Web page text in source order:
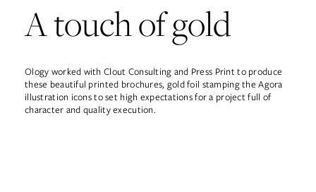
A touch of gold
Ology worked with Clout Consulting and Press Print to produce
these beautiful printed brochures, gold foil stamping the Agora
illustration icons to set high expectations for a project full of
character and quality execution.